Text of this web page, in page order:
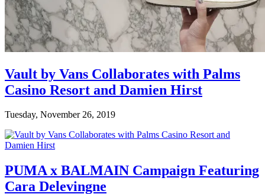
Vault by Vans Collaborates with Palms
Casino Resort and Damien Hirst
Tuesday, November 26, 2019
PUMA x BALMAIN Campaign Featuring
Cara Delevingne